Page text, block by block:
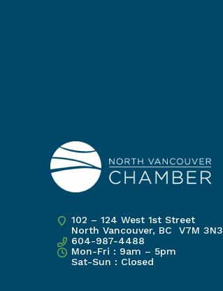
102 – 124 West 1st Street
North Vancouver, BC V7M 3N3
604-987-4488
Mon-Fri : 9am – 5pm
Sat-Sun : Closed